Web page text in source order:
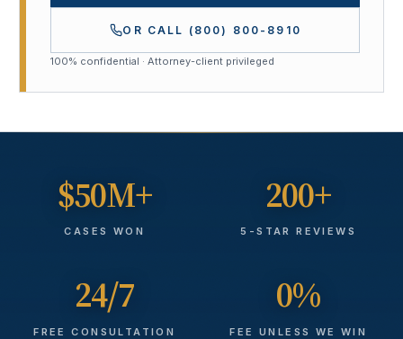
OR CALL (800) 800-8910
100% confidential · Attorney-client privileged
$50M+
CASES WON
200+
5-STAR REVIEWS
24/7
FREE CONSULTATION
0%
FEE UNLESS WE WIN